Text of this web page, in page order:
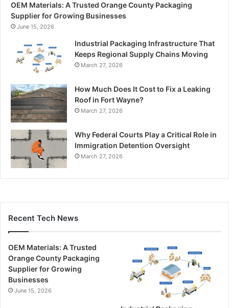
OEM Materials: A Trusted Orange County Packaging
Supplier for Growing Businesses
June 15, 2026
Industrial Packaging Infrastructure That
Keeps Regional Supply Chains Moving
March 27, 2026
How Much Does It Cost to Fix a Leaking
Roof in Fort Wayne?
March 27, 2026
Why Federal Courts Play a Critical Role in
Immigration Detention Oversight
March 27, 2026
Recent Tech News
OEM Materials: A Trusted
Orange County Packaging
Supplier for Growing
Businesses
June 15, 2026